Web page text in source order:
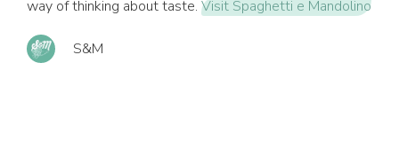
way of thinking about taste. Visit Spaghetti e Mandolino
S&M